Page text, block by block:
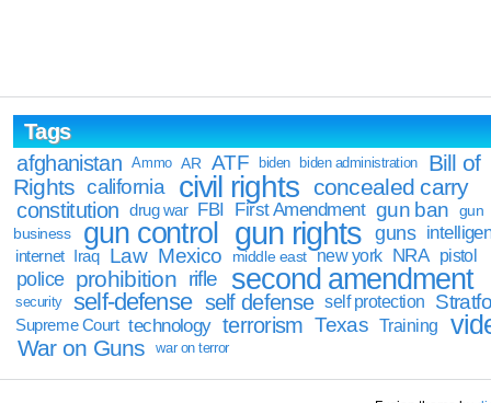
Tags
afghanistan
Ammo AR ATF biden biden administration
Bill of
Rights california civil rights concealed carry
constitution drug war FBI First Amendment gun ban
gun
business
gun control gun rights guns
internet Iraq Law Mexico middle east new york NRA pistol
police prohibition rifle second amendment
security self-defense self defense self protection
Supreme Court technology terrorism Texas Training
War on Guns war on terror